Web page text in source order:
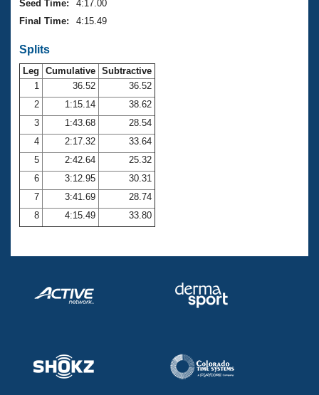
Seed Time:
4:17.00
Final Time:
4:15.49
Splits
Leg Cumulative Subtractive
1
36.52
36.52
2
1:15.14
38.62
3
1:43.68
28.54
4
2:17.32
33.64
5
2:42.64
25.32
6
3:12.95
30.31
7
3:41.69
28.74
8
4:15.49 33.80